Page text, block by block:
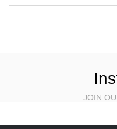
JOIN